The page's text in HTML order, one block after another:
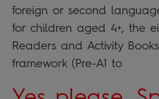
foreign or second
for children aged 4+, the
Readers and Activity
framework (Pre-A1 to